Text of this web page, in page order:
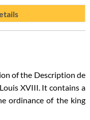
of the Description de
XVIII. It contains a
ordinance of the king